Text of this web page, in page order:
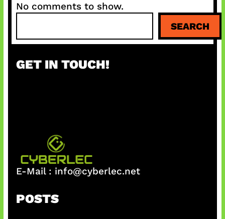
No comments to show.
a
c
SEARCH
GET IN TOUCH!
E-Mail : info@cyberlec.net
POSTS